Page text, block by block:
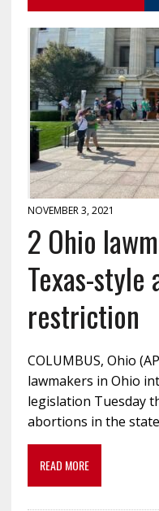
NOVEMBER 3, 2021
2 Ohio
Texas-style
restriction
COLUMBUS, Ohio
lawmakers in Ohio
legislation Tuesday
abortions in the
READ MORE